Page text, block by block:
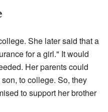
She later said that a
for a girl." It would
Her parents could
to college. So, they
to support her brother